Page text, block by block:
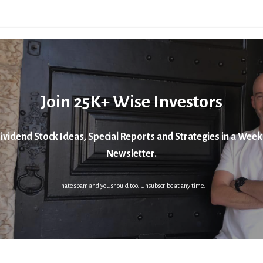
Join 25K+ Wise Investors
Stock Ideas, Special Reports and Strategies in a
Newsletter.
I hate spam and you should too. Unsubscribe at any time.